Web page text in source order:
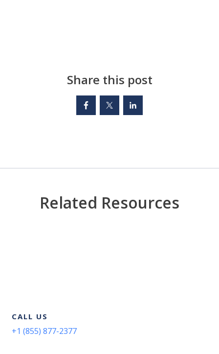
Share this post
Related Resources
CALL US
+1 (855) 877-2377